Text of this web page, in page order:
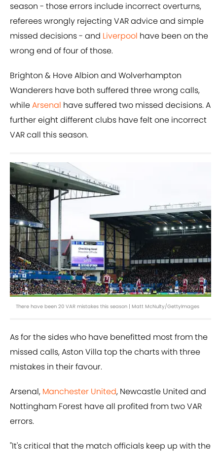
season - those errors include incorrect overturns,
referees wrongly rejecting VAR advice and simple
missed decisions - and Liverpool have been on the
wrong end of four of those.
Brighton & Hove Albion and Wolverhampton
Wanderers have both suffered three wrong calls,
whileArsenal have suffered two missed decisions. A
further eight different clubs have felt one incorrect
VAR call this season.
There have been 20 VAR mistakes this season | Matt McNulty/GettyImages
As for the sides who have benefitted most from the
missed calls, Aston Villa top the charts with three
mistakes in their favour.
Arsenal, Manchester United, Newcastle United and
Nottingham Forest have all profited from two VAR
errors.
"It's critical that the match officials keep up with the